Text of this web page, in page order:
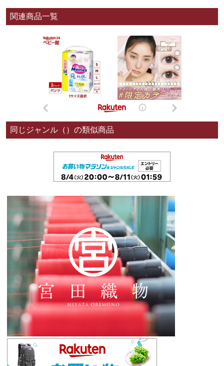
関連商品一覧
同じジャンル（）の類似商品